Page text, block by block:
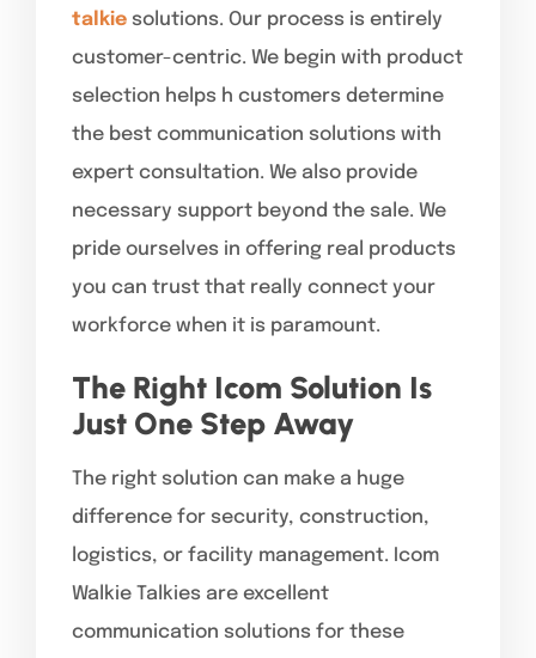
talkie solutions. Our process is entirely
customer-centric. We begin with product
selection helps h customers determine
the best communication solutions with
expert consultation. We also provide
necessary support beyond the sale. We
pride ourselves in offering real products
you can trust that really connect your
workforce when it is paramount.
The Right Icom Solution Is
Just One Step Away
The right solution can make a huge
difference for security, construction,
logistics, or facility management. Icom
Walkie Talkies are excellent
communication solutions for these